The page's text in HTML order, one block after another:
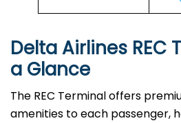
Delta Airlines REC
a Glance
The REC Terminal offers
amenities to each passenger,